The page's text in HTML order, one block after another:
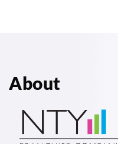
About